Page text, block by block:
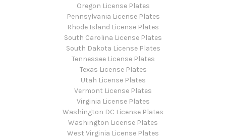
Oregon License Plates
Pennsylvania License Plates
Rhode Island License Plates
South Carolina License Plates
South Dakota License Plates
Tennessee License Plates
Texas License Plates
Utah License Plates
Vermont License Plates
Virginia License Plates
Washington DC License Plates
Washington License Plates
West Virginia License Plates